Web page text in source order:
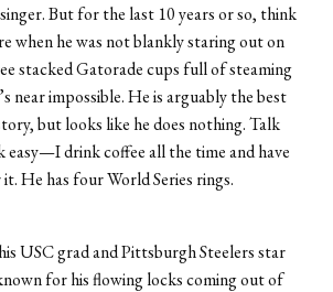
But for the last 10 years or so, think
when he was not blankly staring out on
stacked Gatorade cups full of steaming
near impossible. He is arguably the best
but looks like he does nothing. Talk
easy—I drink coffee all the time and have
He has four World Series rings.
USC grad and Pittsburgh Steelers star
for his flowing locks coming out of